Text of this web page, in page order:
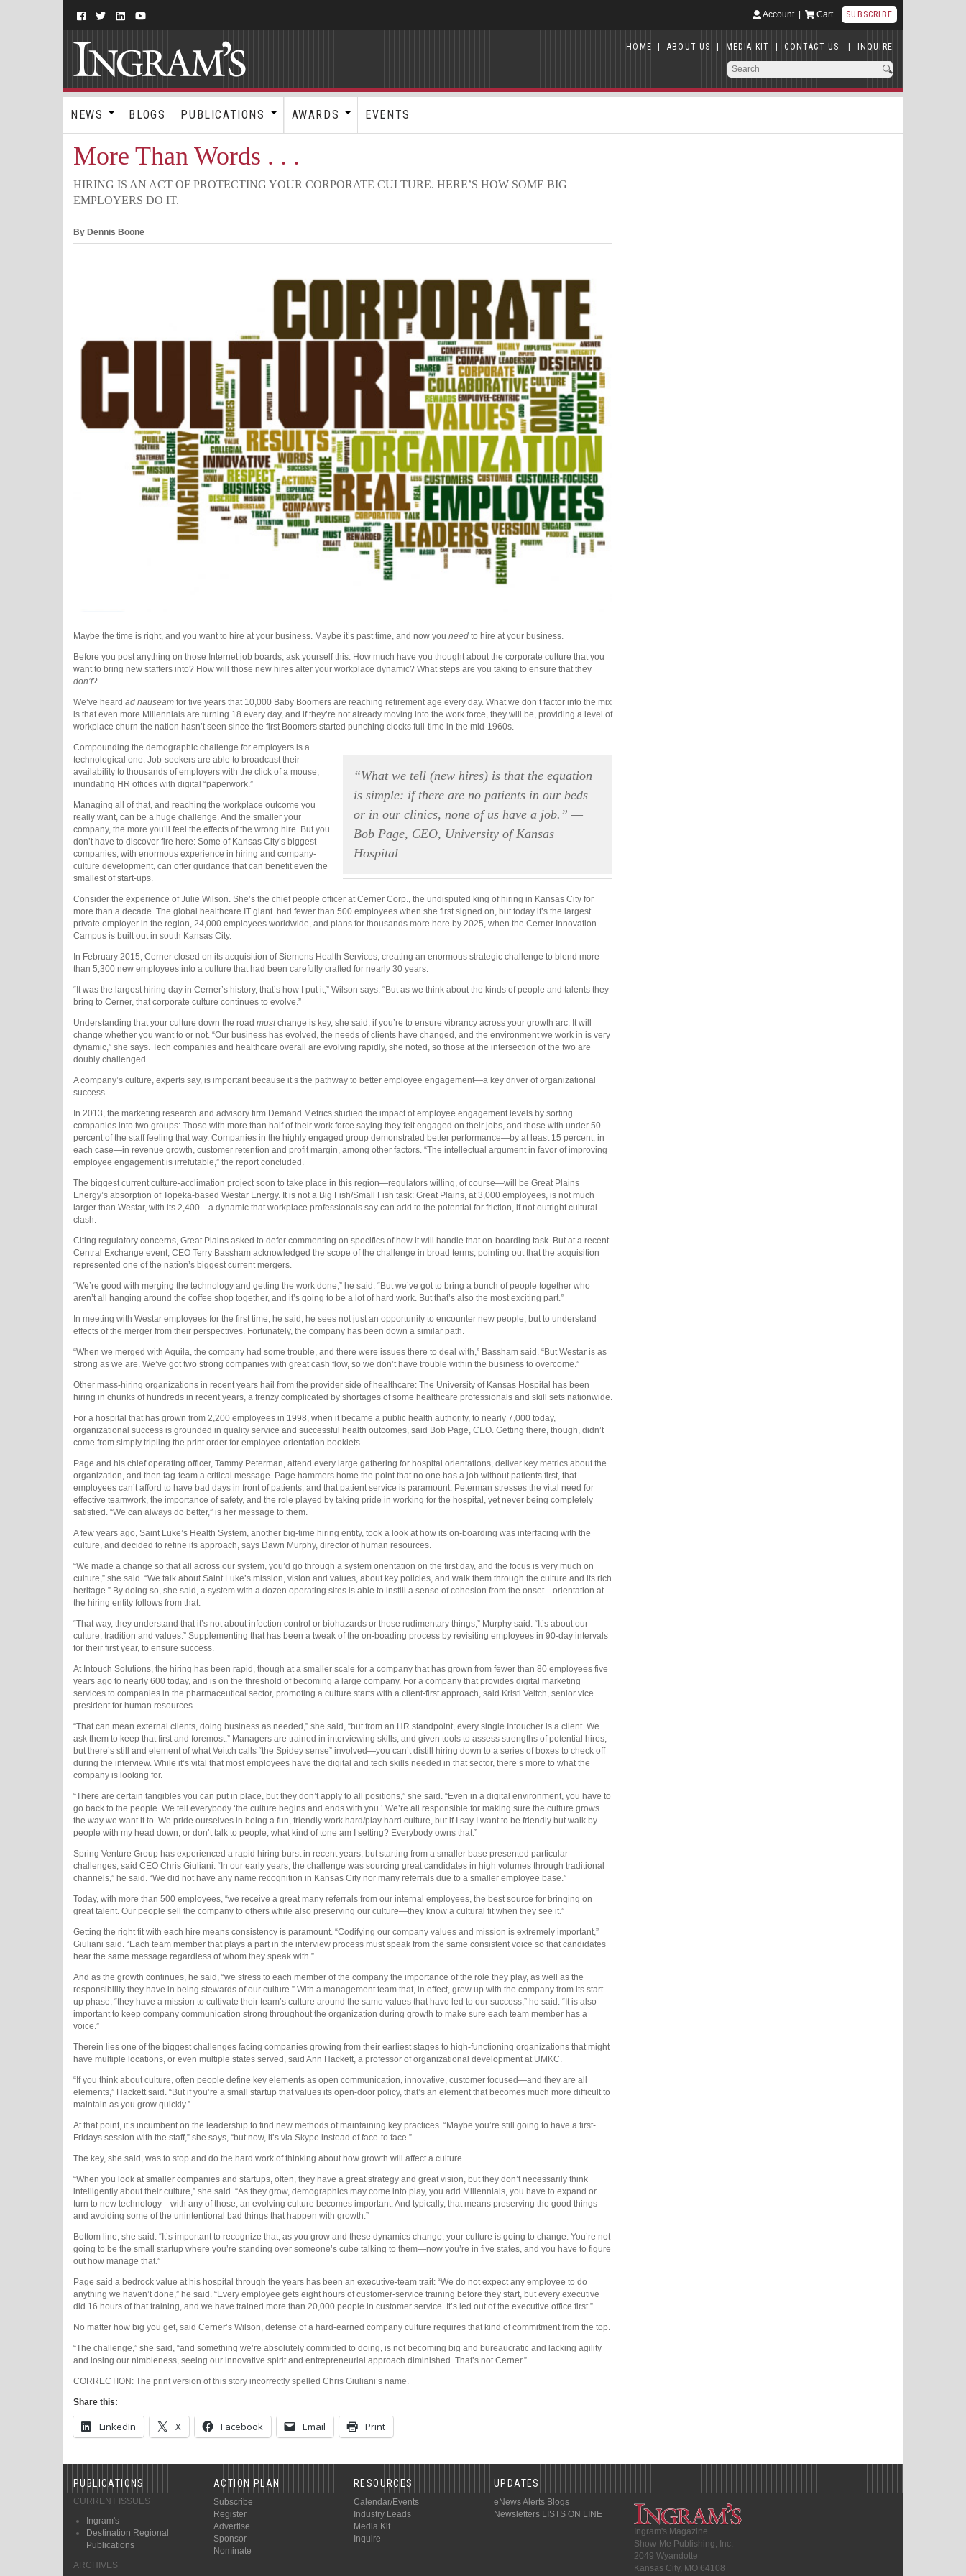
Account| Cart SUBSCRIBE
HOME | ABOUT US | MEDIA KIT | CONTACT US | INQUIRE
NEWS BLOGS PUBLICATIONS AWARDS EVENTS
More Than Words . . .
HIRING IS AN ACT OF PROTECTING YOUR CORPORATE CULTURE. HERE’S HOW SOME BIG
EMPLOYERS DO IT.
By Dennis Boone
Maybe the time is right, and you want to hire at your business. Maybe it’s past time, and now you need to hire at your business.
“What we tell (new hires) is that the equation
is simple: if there are no patients in our beds
or in our clinics, none of us have a job.” —
Bob Page, CEO, University of Kansas
Hospital
Before you post anything on those Internet job boards, ask yourself this: How much have you thought about the corporate culture that you
want to bring new staffers into? How will those new hires alter your workplace dynamic? What steps are you taking to ensure that they
don’t?
We’ve heard ad nauseam for five years that 10,000 Baby Boomers are reaching retirement age every day. What we don’t factor into the mix
is that even more Millennials are turning 18 every day, and if they’re not already moving into the work force, they will be, providing a level of
workplace churn the nation hasn’t seen since the first Boomers started punching clocks full-time in the mid-1960s.
Compounding the demographic challenge for employers is a
technological one: Job-seekers are able to broadcast their
availability to thousands of employers with the click of a mouse,
inundating HR offices with digital “paperwork.”
Managing all of that, and reaching the workplace outcome you
really want, can be a huge challenge. And the smaller your
company, the more you’ll feel the effects of the wrong hire. But you
don’t have to discover fire here: Some of Kansas City’s biggest
companies, with enormous experience in hiring and company-
culture development, can offer guidance that can benefit even the
smallest of start-ups.
Consider the experience of Julie Wilson. She’s the chief people officer at Cerner Corp., the undisputed king of hiring in Kansas City for
more than a decade. The global healthcare IT giant had fewer than 500 employees when she first signed on, but today it’s the largest
private employer in the region, 24,000 employees worldwide, and plans for thousands more here by 2025, when the Cerner Innovation
Campus is built out in south Kansas City.
In February 2015, Cerner closed on its acquisition of Siemens Health Services, creating an enormous strategic challenge to blend more
than 5,300 new employees into a culture that had been carefully crafted for nearly 30 years.
“It was the largest hiring day in Cerner’s history, that’s how I put it,” Wilson says. “But as we think about the kinds of people and talents they
bring to Cerner, that corporate culture continues to evolve.”
Understanding that your culture down the road mustchange is key, she said, if you’re to ensure vibrancy across your growth arc. It will
change whether you want to or not. “Our business has evolved, the needs of clients have changed, and the environment we work in is very
dynamic,” she says. Tech companies and healthcare overall are evolving rapidly, she noted, so those at the intersection of the two are
doubly challenged.
A company’s culture, experts say, is important because it’s the pathway to better employee engagement—a key driver of organizational
success.
In 2013, the marketing research and advisory firm Demand Metrics studied the impact of employee engagement levels by sorting
companies into two groups: Those with more than half of their work force saying they felt engaged on their jobs, and those with under 50
percent of the staff feeling that way. Companies in the highly engaged group demonstrated better performance—by at least 15 percent, in
each case—in revenue growth, customer retention and profit margin, among other factors. “The intellectual argument in favor of improving
employee engagement is irrefutable,” the report concluded.
The biggest current culture-acclimation project soon to take place in this region—regulators willing, of course—will be Great Plains
Energy’s absorption of Topeka-based Westar Energy. It is not a Big Fish/Small Fish task: Great Plains, at 3,000 employees, is not much
larger than Westar, with its 2,400—a dynamic that workplace professionals say can add to the potential for friction, if not outright cultural
clash.
Citing regulatory concerns, Great Plains asked to defer commenting on specifics of how it will handle that on-boarding task. But at a recent
Central Exchange event, CEO Terry Bassham acknowledged the scope of the challenge in broad terms, pointing out that the acquisition
represented one of the nation’s biggest current mergers.
“We’re good with merging the technology and getting the work done,” he said. “But we’ve got to bring a bunch of people together who
aren’t all hanging around the coffee shop together, and it’s going to be a lot of hard work. But that’s also the most exciting part.”
In meeting with Westar employees for the first time, he said, he sees not just an opportunity to encounter new people, but to understand
effects of the merger from their perspectives. Fortunately, the company has been down a similar path.
“When we merged with Aquila, the company had some trouble, and there were issues there to deal with,” Bassham said. “But Westar is as
strong as we are. We’ve got two strong companies with great cash flow, so we don’t have trouble within the business to overcome.”
Other mass-hiring organizations in recent years hail from the provider side of healthcare: The University of Kansas Hospital has been
hiring in chunks of hundreds in recent years, a frenzy complicated by shortages of some healthcare professionals and skill sets nationwide.
For a hospital that has grown from 2,200 employees in 1998, when it became a public health authority, to nearly 7,000 today,
organizational success is grounded in quality service and successful health outcomes, said Bob Page, CEO. Getting there, though, didn’t
come from simply tripling the print order for employee-orientation booklets.
Page and his chief operating officer, Tammy Peterman, attend every large gathering for hospital orientations, deliver key metrics about the
organization, and then tag-team a critical message. Page hammers home the point that no one has a job without patients first, that
employees can’t afford to have bad days in front of patients, and that patient service is paramount. Peterman stresses the vital need for
effective teamwork, the importance of safety, and the role played by taking pride in working for the hospital, yet never being completely
satisfied. “We can always do better,” is her message to them.
A few years ago, Saint Luke’s Health System, another big-time hiring entity, took a look at how its on-boarding was interfacing with the
culture, and decided to refine its approach, says Dawn Murphy, director of human resources.
“We made a change so that all across our system, you’d go through a system orientation on the first day, and the focus is very much on
culture,” she said. “We talk about Saint Luke’s mission, vision and values, about key policies, and walk them through the culture and its rich
heritage.” By doing so, she said, a system with a dozen operating sites is able to instill a sense of cohesion from the onset—orientation at
the hiring entity follows from that.
“That way, they understand that it’s not about infection control or biohazards or those rudimentary things,” Murphy said. “It’s about our
culture, tradition and values.” Supplementing that has been a tweak of the on-boading process by revisiting employees in 90-day intervals
for their first year, to ensure success.
At Intouch Solutions, the hiring has been rapid, though at a smaller scale for a company that has grown from fewer than 80 employees five
years ago to nearly 600 today, and is on the threshold of becoming a large company. For a company that provides digital marketing
services to companies in the pharmaceutical sector, promoting a culture starts with a client-first approach, said Kristi Veitch, senior vice
president for human resources.
“That can mean external clients, doing business as needed,” she said, “but from an HR standpoint, every single Intoucher is a client. We
ask them to keep that first and foremost.” Managers are trained in interviewing skills, and given tools to assess strengths of potential hires,
but there’s still and element of what Veitch calls “the Spidey sense” involved—you can’t distill hiring down to a series of boxes to check off
during the interview. While it’s vital that most employees have the digital and tech skills needed in that sector, there’s more to what the
company is looking for.
“There are certain tangibles you can put in place, but they don’t apply to all positions,” she said. “Even in a digital environment, you have to
go back to the people. We tell everybody ‘the culture begins and ends with you.’ We’re all responsible for making sure the culture grows
the way we want it to. We pride ourselves in being a fun, friendly work hard/play hard culture, but if I say I want to be friendly but walk by
people with my head down, or don’t talk to people, what kind of tone am I setting? Everybody owns that.”
Spring Venture Group has experienced a rapid hiring burst in recent years, but starting from a smaller base presented particular
challenges, said CEO Chris Giuliani. “In our early years, the challenge was sourcing great candidates in high volumes through traditional
channels,” he said. “We did not have any name recognition in Kansas City nor many referrals due to a smaller employee base.”
Today, with more than 500 employees, “we receive a great many referrals from our internal employees, the best source for bringing on
great talent. Our people sell the company to others while also preserving our culture—they know a cultural fit when they see it.”
Getting the right fit with each hire means consistency is paramount. “Codifying our company values and mission is extremely important,”
Giuliani said. “Each team member that plays a part in the interview process must speak from the same consistent voice so that candidates
hear the same message regardless of whom they speak with.”
And as the growth continues, he said, “we stress to each member of the company the importance of the role they play, as well as the
responsibility they have in being stewards of our culture.” With a management team that, in effect, grew up with the company from its start-
up phase, “they have a mission to cultivate their team’s culture around the same values that have led to our success,” he said. “It is also
important to keep company communication strong throughout the organization during growth to make sure each team member has a
voice.”
Therein lies one of the biggest challenges facing companies growing from their earliest stages to high-functioning organizations that might
have multiple locations, or even multiple states served, said Ann Hackett, a professor of organizational development at UMKC.
“If you think about culture, often people define key elements as open communication, innovative, customer focused—and they are all
elements,” Hackett said. “But if you’re a small startup that values its open-door policy, that’s an element that becomes much more difficult to
maintain as you grow quickly.”
At that point, it’s incumbent on the leadership to find new methods of maintaining key practices. “Maybe you’re still going to have a first-
Fridays session with the staff,” she says, “but now, it’s via Skype instead of face-to face.”
The key, she said, was to stop and do the hard work of thinking about how growth will affect a culture.
“When you look at smaller companies and startups, often, they have a great strategy and great vision, but they don’t necessarily think
intelligently about their culture,” she said. “As they grow, demographics may come into play, you add Millennials, you have to expand or
turn to new technology—with any of those, an evolving culture becomes important. And typically, that means preserving the good things
and avoiding some of the unintentional bad things that happen with growth.”
Bottom line, she said: “It’s important to recognize that, as you grow and these dynamics change, your culture is going to change. You’re not
going to be the small startup where you’re standing over someone’s cube talking to them—now you’re in five states, and you have to figure
out how manage that.”
Page said a bedrock value at his hospital through the years has been an executive-team trait: “We do not expect any employee to do
anything we haven’t done,” he said. “Every employee gets eight hours of customer-service training before they start, but every executive
did 16 hours of that training, and we have trained more than 20,000 people in customer service. It’s led out of the executive office first.”
No matter how big you get, said Cerner’s Wilson, defense of a hard-earned company culture requires that kind of commitment from the top.
“The challenge,” she said, “and something we’re absolutely committed to doing, is not becoming big and bureaucratic and lacking agility
and losing our nimbleness, seeing our innovative spirit and entrepreneurial approach diminished. That’s not Cerner.”
CORRECTION: The print version of this story incorrectly spelled Chris Giuliani’s name.
Share this:
LinkedIn X Facebook Email Print
PUBLICATIONS
CURRENT ISSUES
Ingram's
Destination Regional
Publications
ARCHIVES
ACTION PLAN
Subscribe
Register
Advertise
Sponsor
Nominate
RESOURCES
Calendar/Events
Industry Leads
Media Kit
Inquire
UPDATES
eNews Alerts Blogs
Newsletters LISTS ON LINE
Ingram's Magazine
Show-Me Publishing, Inc.
2049 Wyandotte
Kansas City, MO 64108